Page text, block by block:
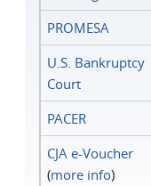
PROMESA
U.S. Bankruptcy
Court
PACER
CJA e-Voucher
(more info)